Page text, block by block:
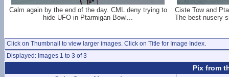
Calm again by the end of the day. CML deny trying to
hide UFO in Ptarmigan Bowl...
Ciste Tow and
The best nusery
Click on Thumbnail to view larger images. Click on Title for Image Index.
Displayed: Images 1 to 3 of 3
Pix from